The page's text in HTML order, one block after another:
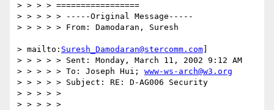
> > > > =================
> > > > > -----Original Message-----
> > > > > From: Damodaran, Suresh
> mailto: Suresh_Damodaran@stercomm.com
> > > > > Sent: Monday, March 11, 2002 9:12 AM
> > > > > To: Joseph Hui; www-ws-arch@w3.org
> > > > > Subject: RE: D-AG006 Security
> > > > >
> > > > >